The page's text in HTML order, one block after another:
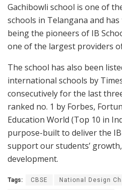
Gachibowli school is one of
schools in Telangana and
being the pioneers of IB
one of the largest providers
The school has also been
international schools by
consecutively for the last
ranked no. 1 by Forbes,
Education World (Top 10 in
purpose-built to deliver the
support our students’
development.
Tags: CBSE National Design